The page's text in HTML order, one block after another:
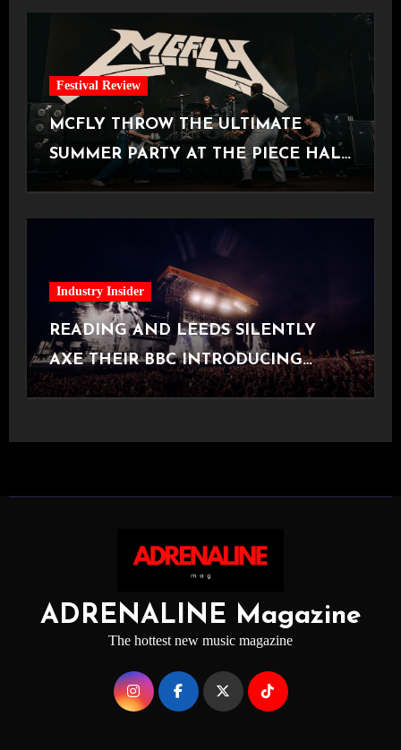
Festival Review
MCFLY THROW THE ULTIMATE
SUMMER PARTY AT THE PIECE HALL
[Halifax, 23.06.2026]
Industry Insider
READING AND LEEDS SILENTLY
AXE THEIR BBC INTRODUCING
STAGE
ADRENALINE Magazine
The hottest new music magazine